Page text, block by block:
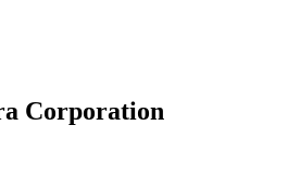
Corporation